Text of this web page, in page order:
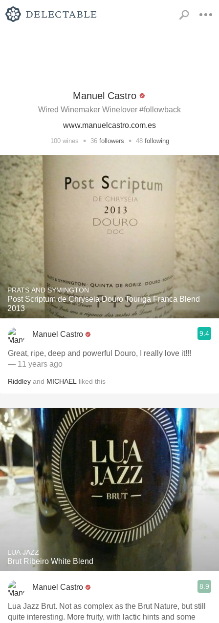
Manuel Castro
Wired Winemaker Winelover #followback
www.manuelcastro.com.es
100wines • 36 followers • 48 following
PRATS AND SYMINGTON
Post Scriptum de Chryseia Douro Touriga Franca Blend
2013
Manuel Castro 9.4
Great, ripe, deep and powerful Douro, I really love it!!!
— 11 years ago
Riddley and MICHAEL liked this
LUA JAZZ
Brut Ribeiro White Blend
Manuel Castro 8.9
Lua Jazz Brut. Not as complex as the Brut Nature, but still
quite interesting. More fruity, with lactic hints and some